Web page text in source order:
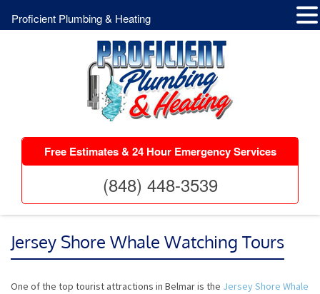
Free Estimates & 24 Hour Emergency Services
(848) 448-3539
Jersey Shore Whale Watching Tours
One of the top tourist attractions in Belmar is the Jersey Shore Whale
Proficient Plumbing & Heating